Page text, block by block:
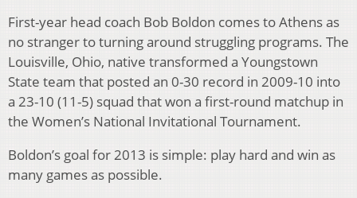
First-year head coach Bob Boldon comes to Athens as
no stranger to turning around struggling programs. The
Louisville, Ohio, native transformed a Youngstown
State team that posted an 0-30 record in 2009-10 into
a 23-10 (11-5) squad that won a first-round matchup in
the Women’s National Invitational Tournament.
Boldon’s goal for 2013 is simple: play hard and win as
many games as possible.